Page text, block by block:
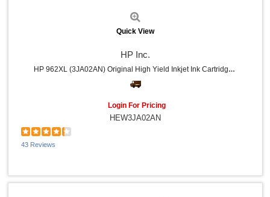
Quick View
HP Inc.
HP 962XL (3JA02AN) Original High Yield Inkjet Ink Cartridge - Yellow - 1 Each - 1600 Pages
Login For Pricing
HEW3JA02AN
43 Reviews